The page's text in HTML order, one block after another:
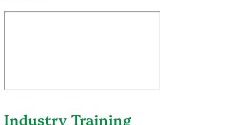
Industry Training